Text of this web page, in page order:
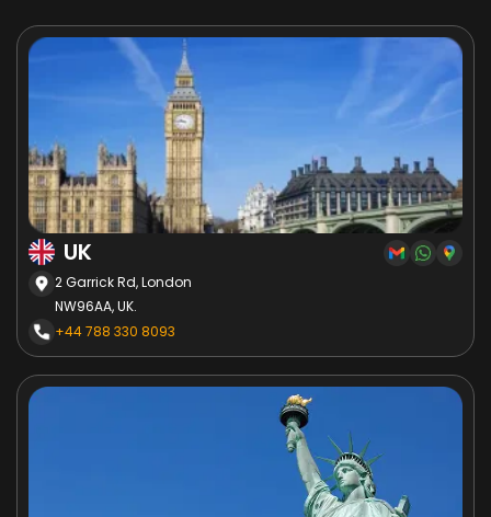
UK
2 Garrick Rd, London
NW96AA, UK.
+44 788 330 8093